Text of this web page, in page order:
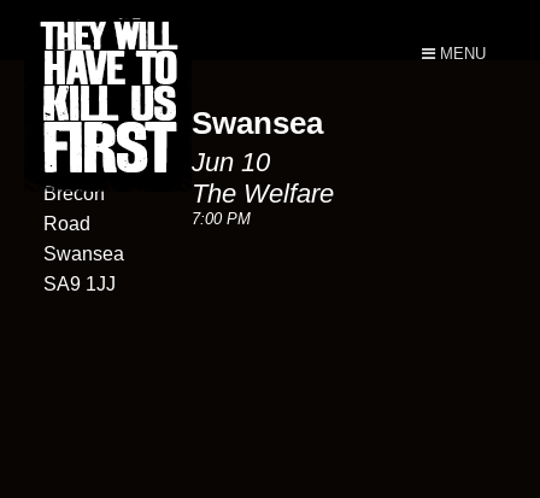
MENU
Welfare
Ystradgynlais
Brecon
Road
Swansea
SA9 1JJ
Swansea
Jun 10
The Welfare
7:00 PM